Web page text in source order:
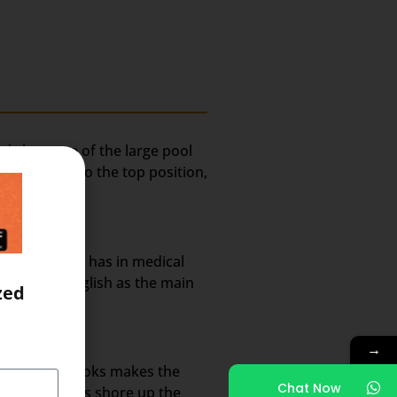
because of the large pool
India to the top position,
share it has in medical
use of English as the main
and books makes the
shore up the
→
Chat Now